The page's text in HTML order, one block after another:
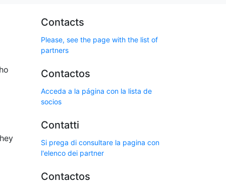
Contacts
Please, see the page with the list of
partners
Contactos
Acceda a la página con la lista de
socios
Contatti
Si prega di consultare la pagina con
l'elenco dei partner
Contactos